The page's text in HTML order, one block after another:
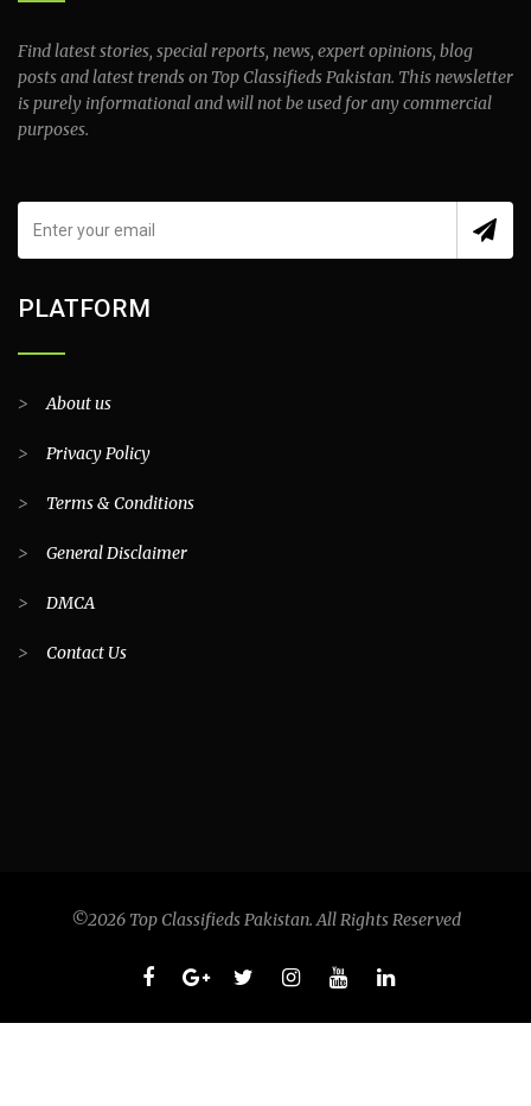
Find latest stories, special reports, news, expert opinions, blog
posts and latest trends on Top Classifieds Pakistan. This newsletter
is purely informational and will not be used for any commercial
purposes.
PLATFORM
>About us
> Privacy Policy
> Terms & Conditions
> General Disclaimer
> DMCA
> Contact Us
©2026 Top Classifieds Pakistan. All Rights Reserved